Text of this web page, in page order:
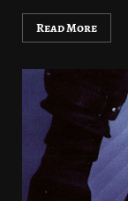
Read More